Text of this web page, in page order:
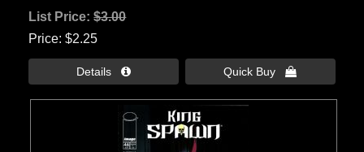
List Price:$3.00
Price $2.25
Details  Quick Buy 